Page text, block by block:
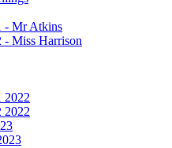
- Mr Atkins
- Miss Harrison
2022
2022